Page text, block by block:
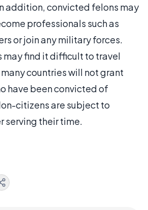
addition, convicted felons may
professionals such as
or join any military forces.
may find it difficult to travel
countries will not grant
have been convicted of
citizens are subject to
their time.